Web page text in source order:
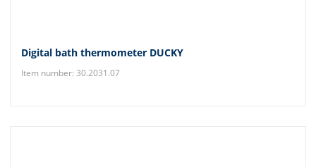
Digital bath thermometer DUCKY
Item number: 30.2031.07